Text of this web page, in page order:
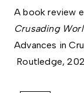
A book review
Crusading
Advances in
Routledge,